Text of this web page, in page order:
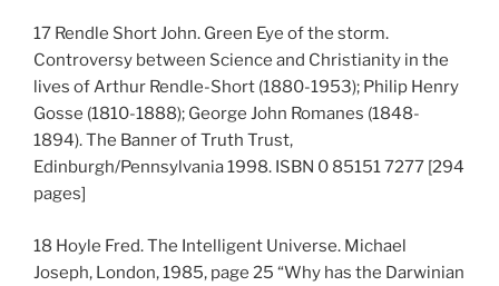
17 Rendle Short John. Green Eye of the storm.
Controversy between Science and Christianity in the
lives of Arthur Rendle-Short (1880-1953); Philip Henry
Gosse (1810-1888); George John Romanes (1848-
1894). The Banner of Truth Trust,
Edinburgh/Pennsylvania 1998. ISBN 0 85151 7277 [294
pages]
18 Hoyle Fred. The Intelligent Universe. Michael
Joseph, London, 1985, page 25 “Why has the Darwinian